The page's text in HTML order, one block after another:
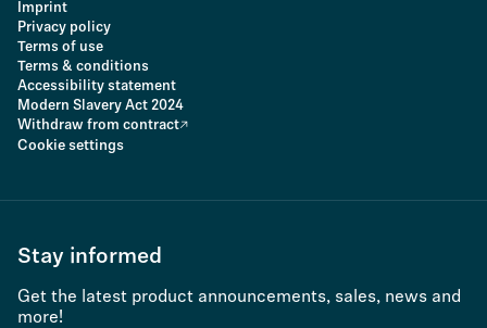
Imprint
Privacy policy
Terms of use
Terms & conditions
Accessibility statement
Modern Slavery Act 2024
Withdraw from contract
Cookie settings
Stay informed
Get the latest product announcements, sales, news and
more!